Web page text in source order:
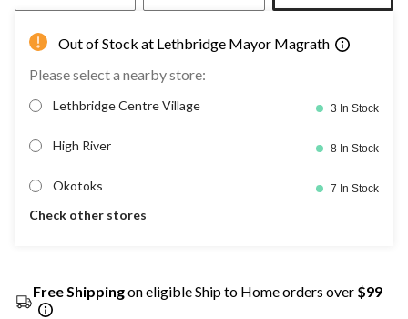
Out of Stock at Lethbridge Mayor Magrath
Please select a nearby store:
Lethbridge Centre Village 3 In Stock
High River 8 In Stock
Okotoks 7 In Stock
Check other stores
Free Shippingon eligible Ship to Home orders over $99